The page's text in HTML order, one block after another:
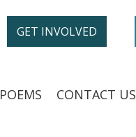
GET INVOLVED
POEMS CONTACT US